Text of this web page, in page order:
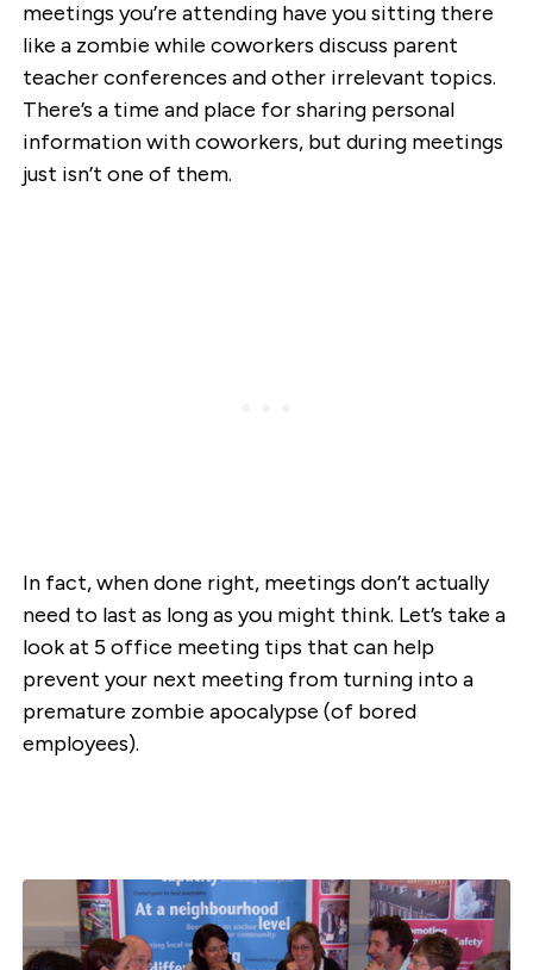
meetings you’re attending have you sitting there
like a zombie while coworkers discuss parent
teacher conferences and other irrelevant topics.
There’s a time and place for sharing personal
information with coworkers, but during meetings
just isn’t one of them.
In fact, when done right, meetings don’t actually
need to last as long as you might think. Let’s take a
look at 5 office meeting tips that can help
prevent your next meeting from turning into a
premature zombie apocalypse (of bored
employees).